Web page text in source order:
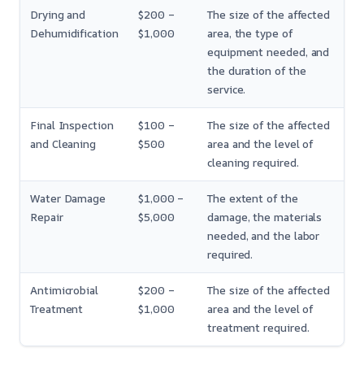
Drying and
Dehumidification
$200 –
$1,000
The size of the affected
area, the type of
equipment needed, and
the duration of the
service.
Final Inspection
and Cleaning
$100 –
$500
The size of the affected
area and the level of
cleaning required.
Water Damage
Repair
$1,000 –
$5,000
The extent of the
damage, the materials
needed, and the labor
required.
Antimicrobial
Treatment
$200 –
$1,000
The size of the affected
area and the level of
treatment required.